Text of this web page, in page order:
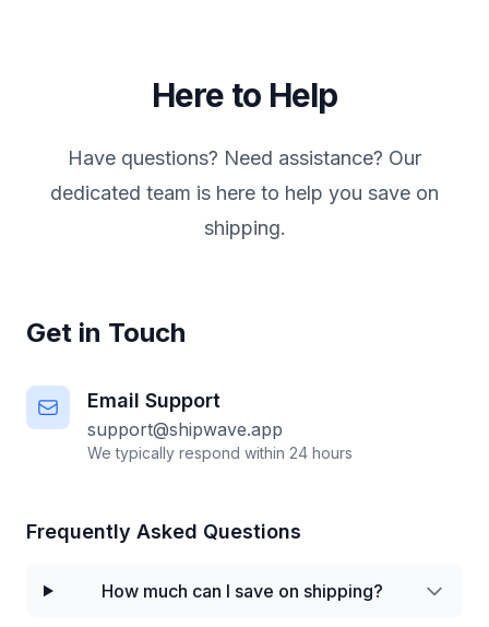
Here to Help
Have questions? Need assistance? Our
dedicated team is here to help you save on
shipping.
Get in Touch
Email Support
support@shipwave.app
We typically respond within 24 hours
Frequently Asked Questions
How much can I save on shipping?